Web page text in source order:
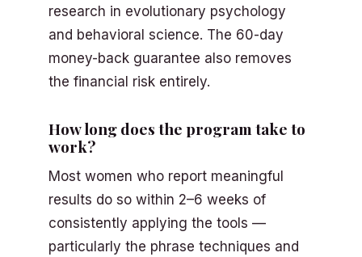
research in evolutionary psychology
and behavioral science. The 60-day
money-back guarantee also removes
the financial risk entirely.
How long does the program take to
work?
Most women who report meaningful
results do so within 2–6 weeks of
consistently applying the tools —
particularly the phrase techniques and